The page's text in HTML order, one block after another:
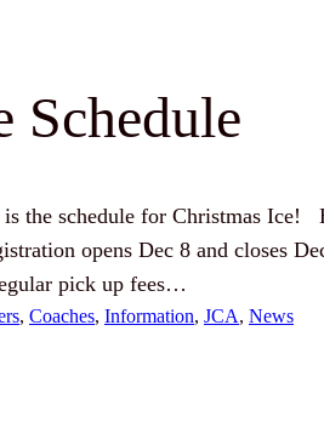
Schedule
the schedule for Christmas
opens Dec 8 and closes
pick up fees…
, Coaches, Information, JCA, News